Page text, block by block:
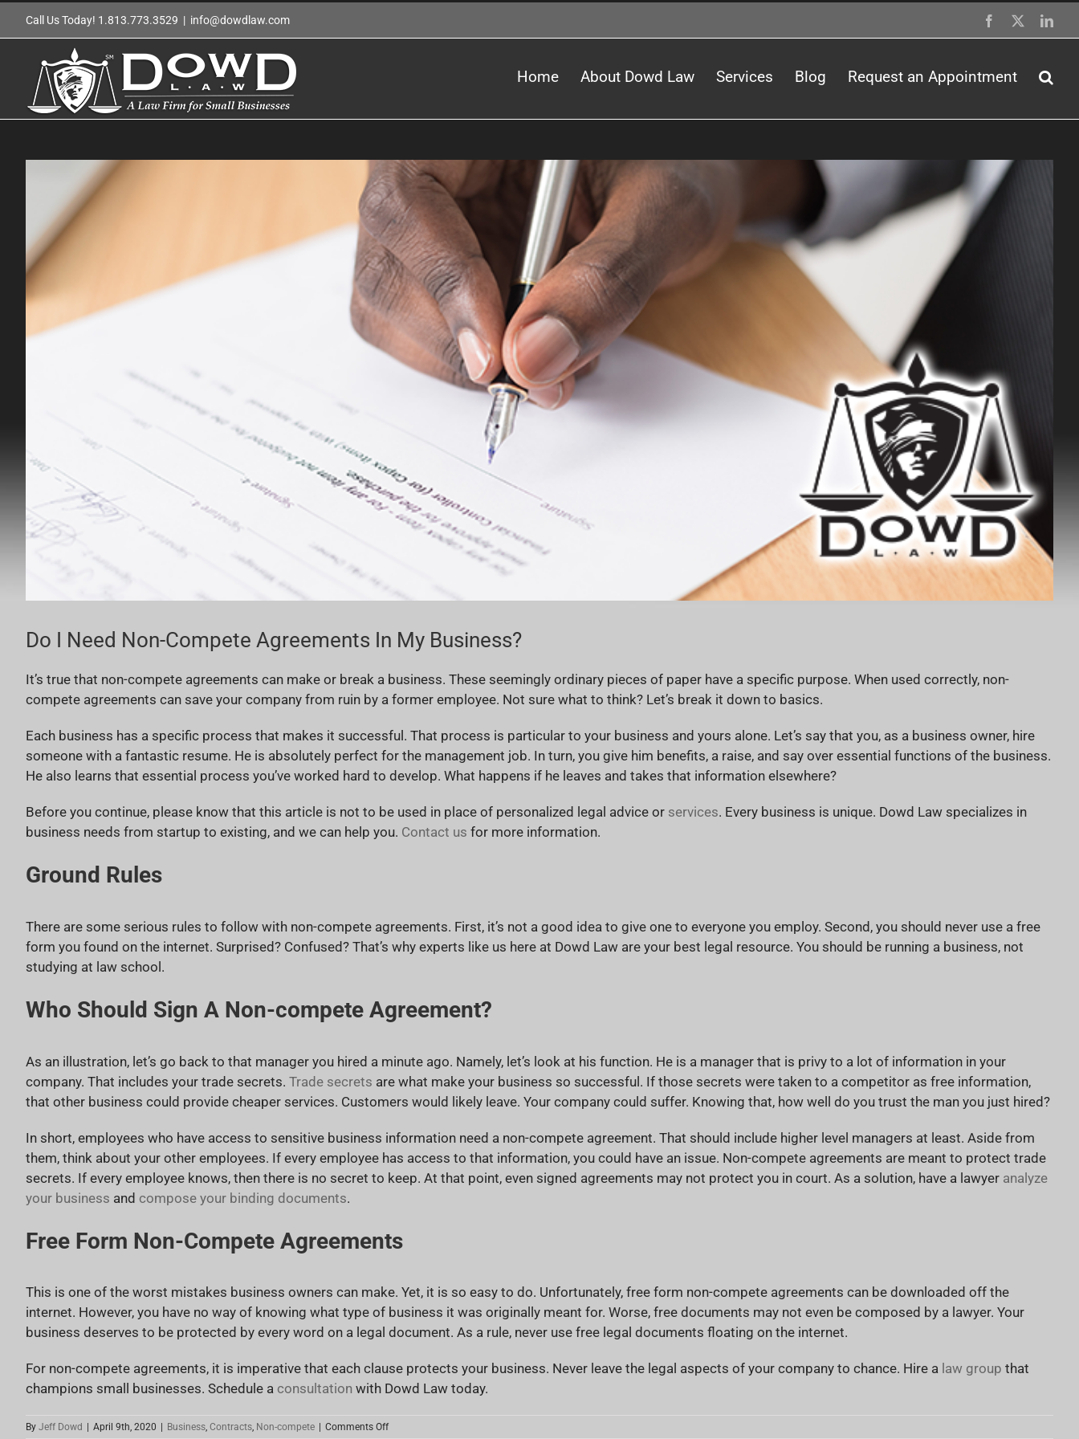
Call Us Today! 1.813.773.3529 | info@dowdlaw.com Facebook
Home About Dowd Law Services Blog Request an Appointment
Image
Do I Need Non-Compete Agreements In My Business?
It’s true that non-compete agreements can make or break a business. These seemingly ordinary pieces of paper have a specific purpose. When used correctly, non-
compete agreements can save your company from ruin by a former employee. Not sure what to think? Let’s break it down to basics.
Each business has a specific process that makes it successful. That process is particular to your business and yours alone. Let’s say that you, as a business owner, hire
someone with a fantastic resume. He is absolutely perfect for the management job. In turn, you give him benefits, a raise, and say over essential functions of the business.
He also learns that essential process you’ve worked hard to develop. What happens if he leaves and takes that information elsewhere?
Before you continue, please know that this article is not to be used in place of personalized legal advice or services. Every business is unique. Dowd Law specializes in
business needs from startup to existing, and we can help you. Contact us for more information.
Ground Rules
There are some serious rules to follow with non-compete agreements. First, it’s not a good idea to give one to everyone you employ. Second, you should never use a free
form you found on the internet. Surprised? Confused? That’s why experts like us here at Dowd Law are your best legal resource. You should be running a business, not
studying at law school.
Who Should Sign A Non-compete Agreement?
As an illustration, let’s go back to that manager you hired a minute ago. Namely, let’s look at his function. He is a manager that is privy to a lot of information in your
company. That includes your trade secrets. Trade secrets are what make your business so successful. If those secrets were taken to a competitor as free information,
that other business could provide cheaper services. Customers would likely leave. Your company could suffer. Knowing that, how well do you trust the man you just hired?
In short, employees who have access to sensitive business information need a non-compete agreement. That should include higher level managers at least. Aside from
them, think about your other employees. If every employee has access to that information, you could have an issue. Non-compete agreements are meant to protect trade
secrets. If every employee knows, then there is no secret to keep. At that point, even signed agreements may not protect you in court. As a solution, have a lawyer analyze
your business and compose your binding documents.
Free Form Non-Compete Agreements
This is one of the worst mistakes business owners can make. Yet, it is so easy to do. Unfortunately, free form non-compete agreements can be downloaded off the
internet. However, you have no way of knowing what type of business it was originally meant for. Worse, free documents may not even be composed by a lawyer. Your
business deserves to be protected by every word on a legal document. As a rule, never use free legal documents floating on the internet.
For non-compete agreements, it is imperative that each clause protects your business. Never leave the legal aspects of your company to chance. Hire a law group that
champions small businesses. Schedule a consultation with Dowd Law today.
By Jeff Dowd April 9th, 2020 Business, Contracts, Non-compete Comments Offon